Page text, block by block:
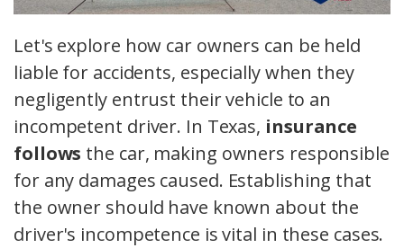
Let's explore how car owners can be held
liable for accidents, especially when they
negligently entrust their vehicle to an
incompetent driver. In Texas, insurance
follows the car, making owners responsible
for any damages caused. Establishing that
the owner should have known about the
driver's incompetence is vital in these cases.